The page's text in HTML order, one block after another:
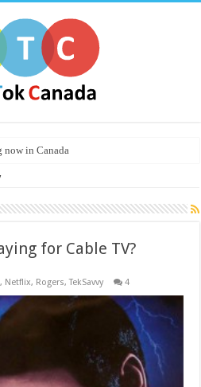
now in Canada
for Cable TV?
, Netflix, Rogers,TekSavvy 4